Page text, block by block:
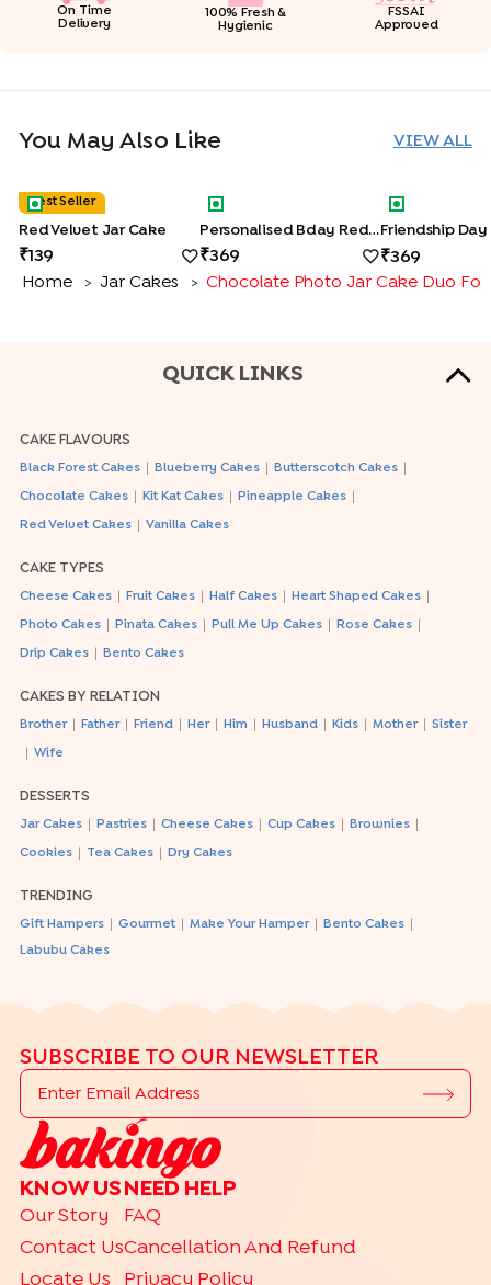
On Time
Delivery
100% Fresh &
Hygienic
FSSAI
Approved
You May Also Like VIEW ALL
Red Velvet Jar Cake
Best Seller
Red Velvet Jar Cake
139
Personalised Bday Red Velvet Jar
Personalised Bday Red Velvet Jar Cakes
369
Friendship
369
Home
> Jar Cakes > Chocolate Photo Jar Cake Duo For
QUICK LINKS
CAKE FLAVOURS
Black Forest Cakes Blueberry Cakes Butterscotch Cakes
Chocolate Cakes Kit Kat Cakes Pineapple Cakes
Red Velvet Cakes Vanilla Cakes
CAKE TYPES
Cheese Cakes Fruit Cakes Half Cakes Heart Shaped Cakes
Photo Cakes Pinata Cakes Pull Me Up Cakes Rose Cakes
Drip Cakes Bento Cakes
CAKES BY RELATION
Brother Father Friend Her Him Husband Kids Mother Sister
Wife
DESSERTS
Jar Cakes Pastries Cheese Cakes Cup Cakes Brownies
Cookies Tea Cakes Dry Cakes
TRENDING
Gift Hampers Gourmet Make Your Hamper Bento Cakes
Labubu Cakes
SUBSCRIBE TO OUR NEWSLETTER
KNOW US
Our Story
Contact Us
Locate Us
NEED HELP
FAQ
Cancellation And Refund
Privacy Policy